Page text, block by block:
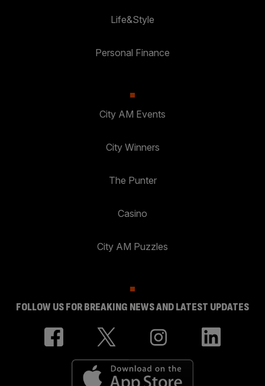
Life&Style
Personal Finance
City AM Events
City Winners
The Punter
Casino
City AM Puzzles
FOLLOW US FOR BREAKING NEWS AND LATEST UPDATES